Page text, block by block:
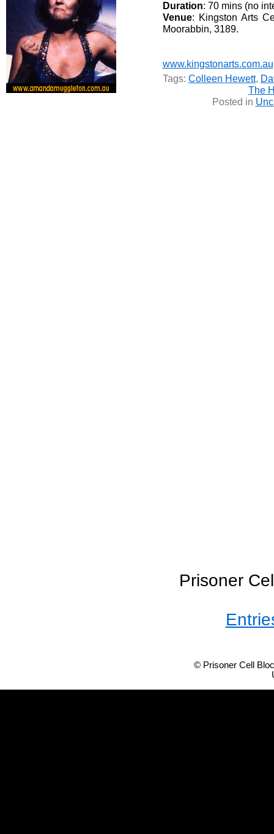
Duration: 70 mins (no
Venue: Kingston Arts
Moorabbin, 3189.
www.kingstonarts.com.au
Tags: Colleen Hewett,
The
Posted in
Prisoner
© Prisoner Cell